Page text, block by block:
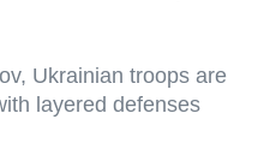
Ukrainian troops are
layered defenses